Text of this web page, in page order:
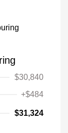
$30,840
+$484
$31,324